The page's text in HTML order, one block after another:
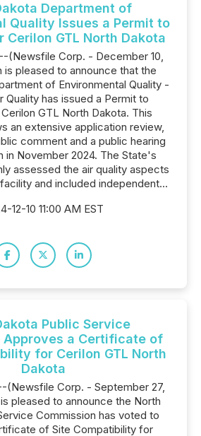
Department of
Quality Issues a Permit to
Cerilon GTL North Dakota
(Newsfile Corp. - December 10,
is pleased to announce that the
of Environmental Quality -
Quality has issued a Permit to
GTL North Dakota. This
an extensive application review,
comment and a public hearing
in November 2024. The State's
assessed the air quality aspects
and included independent...
12-10 11:00 AM EST
Public Service
Approves a Certificate of
for Cerilon GTL North
Dakota
(Newsfile Corp. - September 27,
pleased to announce the North
Commission has voted to
of Site Compatibility for